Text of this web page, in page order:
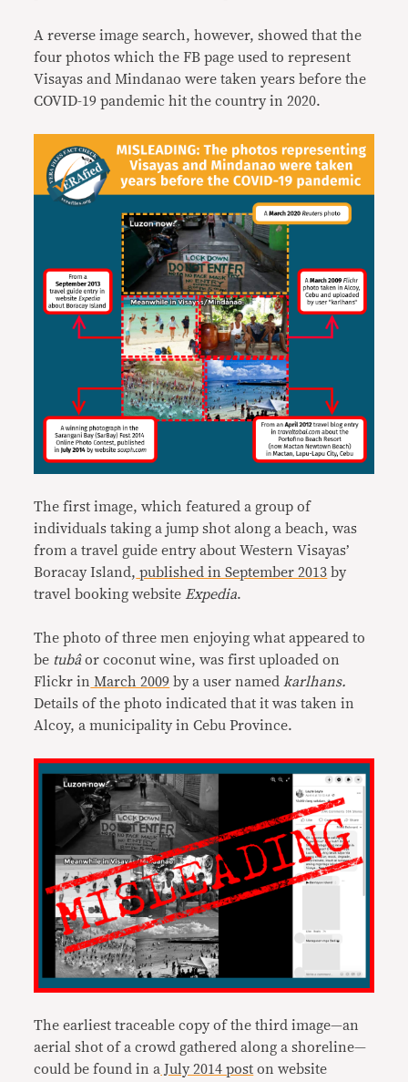
A reverse image search, however, showed that the
four photos which the FB page used to represent
Visayas and Mindanao were taken years before the
COVID-19 pandemic hit the country in 2020.
The first image, which featured a group of
individuals taking a jump shot along a beach, was
from a travel guide entry about Western Visayas’
Boracay Island, published in September 2013 by
travel booking websiteExpedia.
The photo of three men enjoying what appeared to
be tubâor coconut wine, was first uploaded on
Flickr in March 2009 by a user namedkarlhans.
Details of the photo indicated that it was taken in
Alcoy, a municipality in Cebu Province.
The earliest traceable copy of the third image—an
aerial shot of a crowd gathered along a shoreline—
could be found in a July 2014 post on website